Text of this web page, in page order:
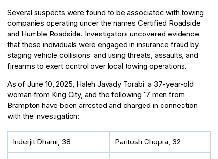
Several suspects were found to be associated with towing
companies operating under the names Certified Roadside
and Humble Roadside. Investigators uncovered evidence
that these individuals were engaged in insurance fraud by
staging vehicle collisions, and using threats, assaults, and
firearms to exert control over local towing operations.
As of June 10, 2025, Haleh Javady Torabi, a 37-year-old
woman from King City, and the following 17 men from
Brampton have been arrested and charged in connection
with the investigation:
Inderjit Dhami, 38 Paritosh Chopra, 32